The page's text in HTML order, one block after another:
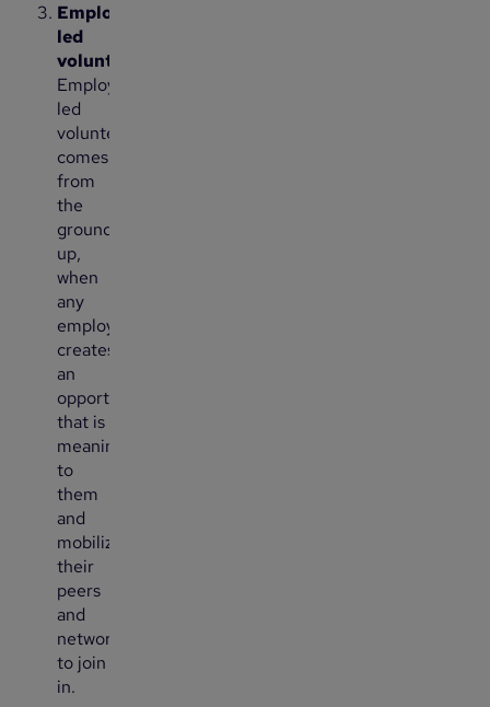
Employee-
led
volunteering:
Employee-
led
volunteering
comes
from
the
ground
up,
when
any
employee
creates
an
opportunity
that is
meaningful
to
them
and
mobilizes
their
peers
and
networks
to join
in.